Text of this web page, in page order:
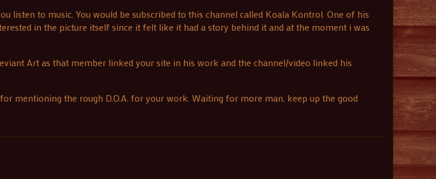
listen to music. You would be subscribed to this channel called Koala Kontrol. One of his
in the picture itself since it felt like it had a story behind it and at the moment i was
Art as that member linked your site in his work and the channel/video linked his
mentioning the rough D.O.A. for your work. Waiting for more man, keep up the good